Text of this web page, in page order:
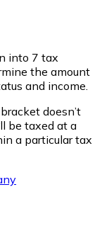
into 7 tax
the amount
and income.
doesn’t
be taxed at a
a particular tax